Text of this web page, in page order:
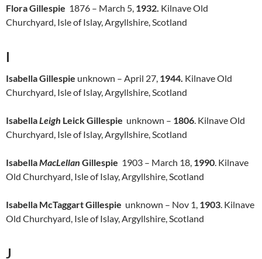
Flora Gillespie 1876 – March 5, 1932. Kilnave Old
Churchyard, Isle of Islay, Argyllshire, Scotland
I
Isabella Gillespie unknown – April 27, 1944. Kilnave Old
Churchyard, Isle of Islay, Argyllshire, Scotland
IsabellaLeigh Leick Gillespie unknown – 1806. Kilnave Old
Churchyard, Isle of Islay, Argyllshire, Scotland
IsabellaMacLellan Gillespie 1903 – March 18, 1990. Kilnave
Old Churchyard, Isle of Islay, Argyllshire, Scotland
Isabella McTaggart Gillespie unknown – Nov 1, 1903. Kilnave
Old Churchyard, Isle of Islay, Argyllshire, Scotland
J